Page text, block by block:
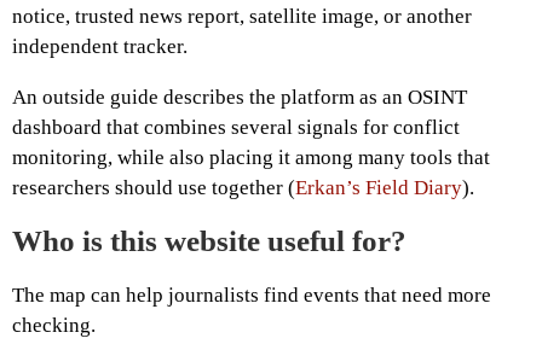
notice, trusted news report, satellite image, or another
independent tracker.
An outside guide describes the platform as an OSINT
dashboard that combines several signals for conflict
monitoring, while also placing it among many tools that
researchers should use together (Erkan’s Field Diary).
Who is this website useful for?
The map can help journalists find events that need more
checking.